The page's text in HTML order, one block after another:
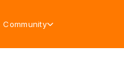
Community